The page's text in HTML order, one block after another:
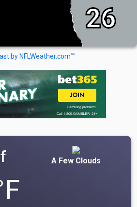
26
by NFLWeather.comTM
A Few Clouds